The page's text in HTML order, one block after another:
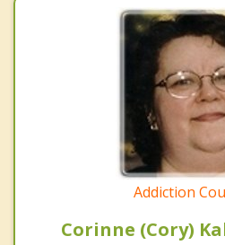
Addiction
Corinne (Cory)